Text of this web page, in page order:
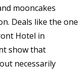
mooncakes
Deals like the one
Hotel in
show that
necessarily